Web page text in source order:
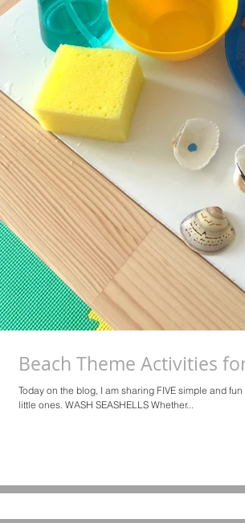
Beach Theme Activities
Today on the blog, I am sharing FIVE simple and
little ones. WASH SEASHELLS Whether...